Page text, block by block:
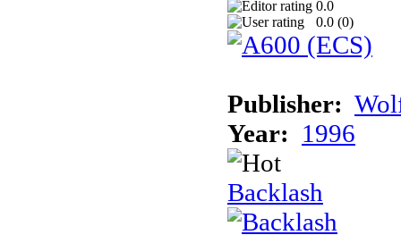
0.0
0.0 (0)
Publisher:
Year: 1996
Backlash